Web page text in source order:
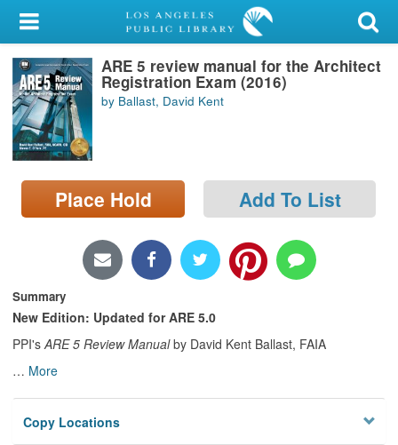
My Account
Library Card
Sign In
Search
Locations/Hours (external
page)
ARE 5 review manual for the Architect
Registration Exam (2016)
by Ballast, David Kent
Place Hold Add To List
Summary
New Edition: Updated for ARE 5.0
PPI's ARE 5 Review Manualby David Kent Ballast, FAIA
… More
Copy Locations